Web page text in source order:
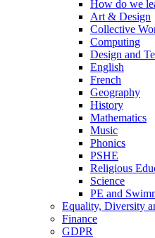
How do we
Art & Design
Collective
Computing
Design and
English
French
Geography
History
Mathematics
Music
Phonics
PSHE
Religious
Science
PE and
Equality, Diversity
Finance
GDPR